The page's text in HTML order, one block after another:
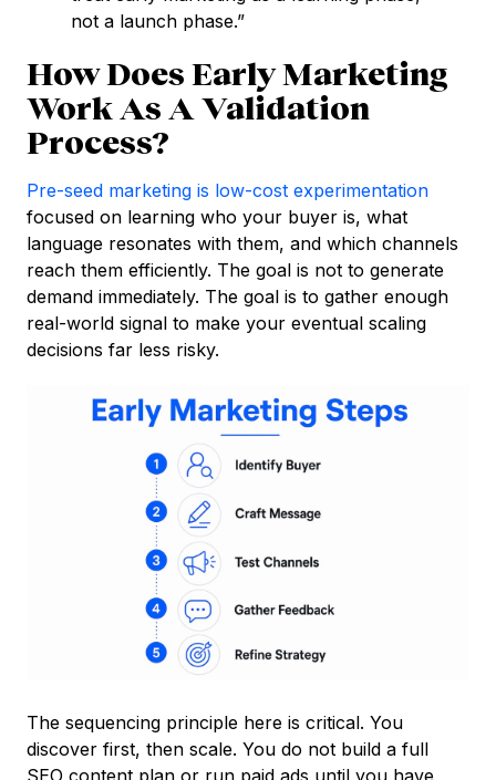
not a launch phase.”
How Does Early Marketing
Work As A Validation
Process?
Pre-seed marketing is low-cost experimentation
focused on learning who your buyer is, what
language resonates with them, and which channels
reach them efficiently. The goal is not to generate
demand immediately. The goal is to gather enough
real-world signal to make your eventual scaling
decisions far less risky.
The sequencing principle here is critical. You
discover first, then scale. You do not build a full